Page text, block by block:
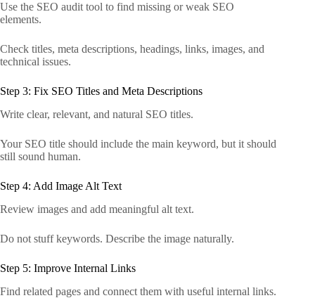
Use the SEO audit tool to find missing or weak SEO
elements.
Check titles, meta descriptions, headings, links, images, and
technical issues.
Step 3: Fix SEO Titles and Meta Descriptions
Write clear, relevant, and natural SEO titles.
Your SEO title should include the main keyword, but it should
still sound human.
Step 4: Add Image Alt Text
Review images and add meaningful alt text.
Do not stuff keywords. Describe the image naturally.
Step 5: Improve Internal Links
Find related pages and connect them with useful internal links.